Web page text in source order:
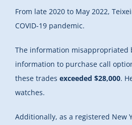
From late 2020 to May 2022,
COVID-19 pandemic.
The information misappropriated
information to purchase call
these trades exceeded $28,000.
watches.
Additionally, as a registered New